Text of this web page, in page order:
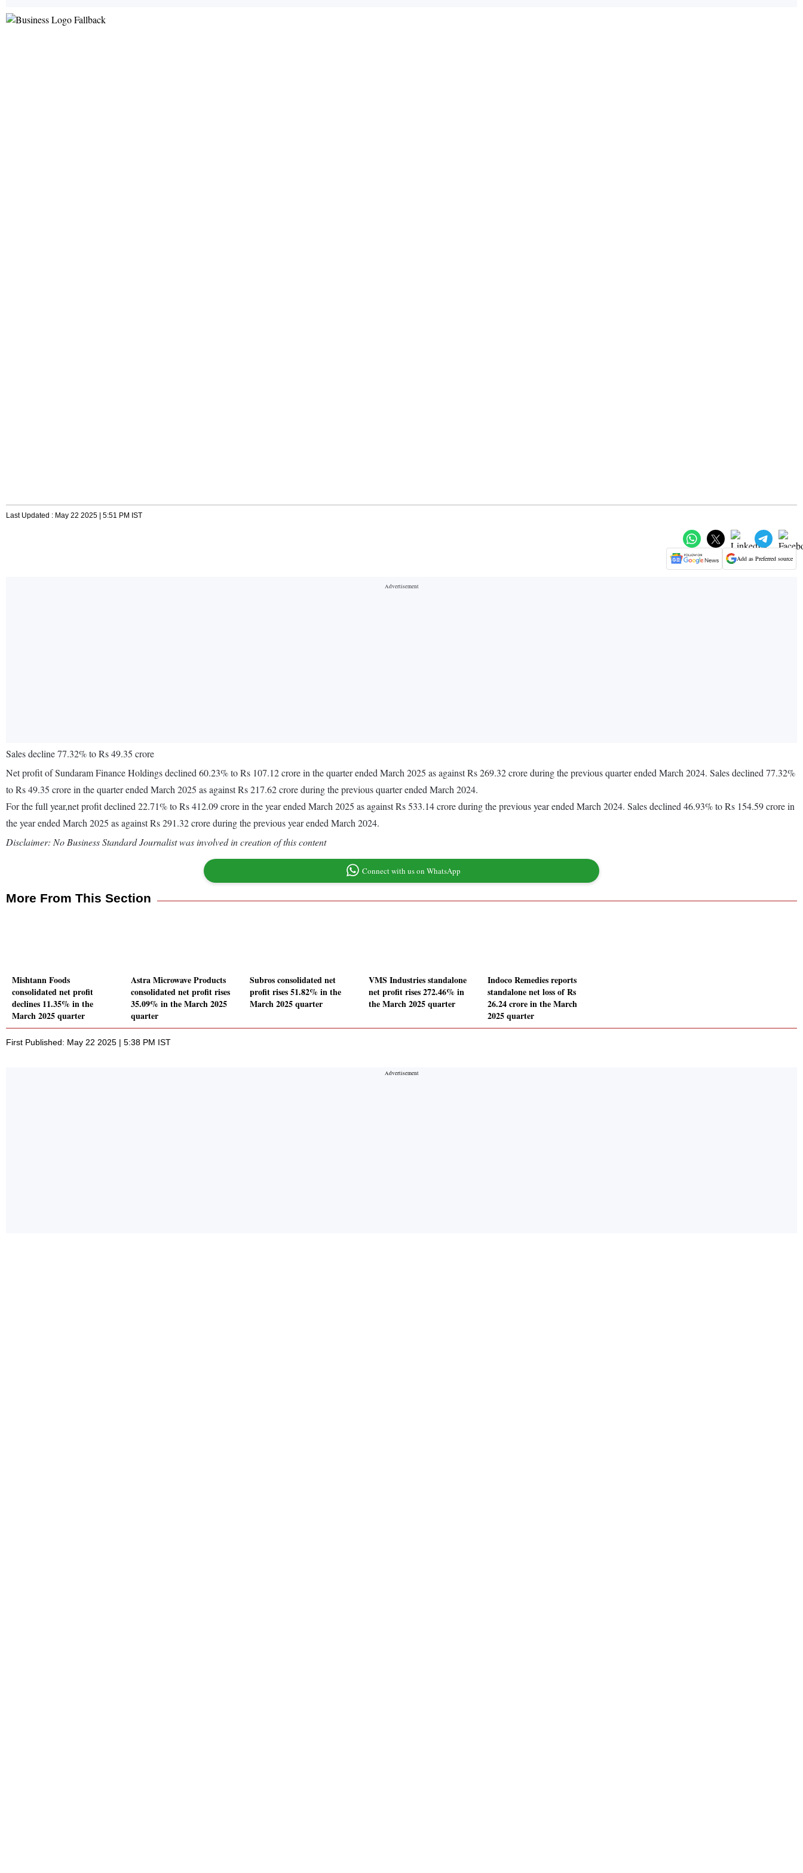
Last Updated : May 22 2025 | 5:51 PM IST
Add as Preferred source
Sales decline 77.32% to Rs 49.35 crore
Net profit of Sundaram Finance Holdings declined 60.23% to Rs 107.12 crore in the quarter ended March 2025 as against Rs 269.32 crore during the previous quarter ended March 2024. Sales declined 77.32%
to Rs 49.35 crore in the quarter ended March 2025 as against Rs 217.62 crore during the previous quarter ended March 2024.
For the full year,net profit declined 22.71% to Rs 412.09 crore in the year ended March 2025 as against Rs 533.14 crore during the previous year ended March 2024. Sales declined 46.93% to Rs 154.59 crore in
the year ended March 2025 as against Rs 291.32 crore during the previous year ended March 2024.
Disclaimer: No Business Standard Journalist was involved in creation of this content
Connect with us on WhatsApp
More From This Section
Mishtann Foods
consolidated net profit
declines 11.35% in the
March 2025 quarter
Astra Microwave Products
consolidated net profit rises
35.09% in the March 2025
quarter
Subros consolidated net
profit rises 51.82% in the
March 2025 quarter
VMS Industries standalone
net profit rises 272.46% in
the March 2025 quarter
Indoco Remedies reports
standalone net loss of Rs
26.24 crore in the March
2025 quarter
First Published: May 22 2025 | 5:38 PM IST